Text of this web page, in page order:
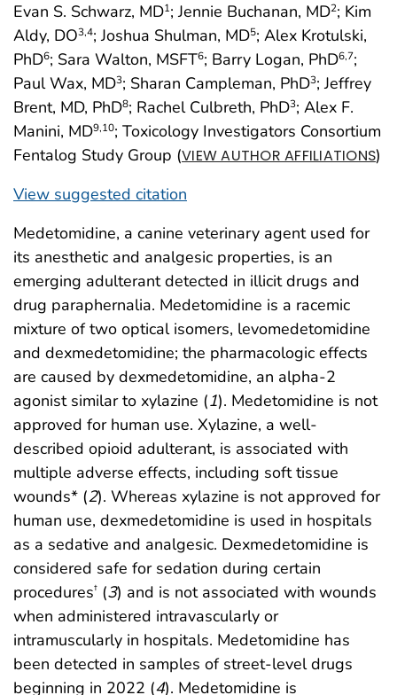
Evan S. Schwarz, MD1; Jennie Buchanan, MD2; Kim
Aldy, DO3,4; Joshua Shulman, MD5; Alex Krotulski,
PhD6; Sara Walton, MSFT6; Barry Logan, PhD6,7;
Paul Wax, MD3; Sharan Campleman, PhD3; Jeffrey
Brent, MD, PhD8; Rachel Culbreth, PhD3; Alex F.
Manini, MD9,10; Toxicology Investigators Consortium
Fentalog Study Group (VIEW AUTHOR AFFILIATIONS)
View suggested citation
Medetomidine, a canine veterinary agent used for
its anesthetic and analgesic properties, is an
emerging adulterant detected in illicit drugs and
drug paraphernalia. Medetomidine is a racemic
mixture of two optical isomers, levomedetomidine
and dexmedetomidine; the pharmacologic effects
are caused by dexmedetomidine, an alpha-2
agonist similar to xylazine (1). Medetomidine is not
approved for human use. Xylazine, a well-
described opioid adulterant, is associated with
multiple adverse effects, including soft tissue
wounds* (2). Whereas xylazine is not approved for
human use, dexmedetomidine is used in hospitals
as a sedative and analgesic. Dexmedetomidine is
considered safe for sedation during certain
procedures† (3) and is not associated with wounds
when administered intravascularly or
intramuscularly in hospitals. Medetomidine has
been detected in samples of street-level drugs
beginning in 2022 (4). Medetomidine is